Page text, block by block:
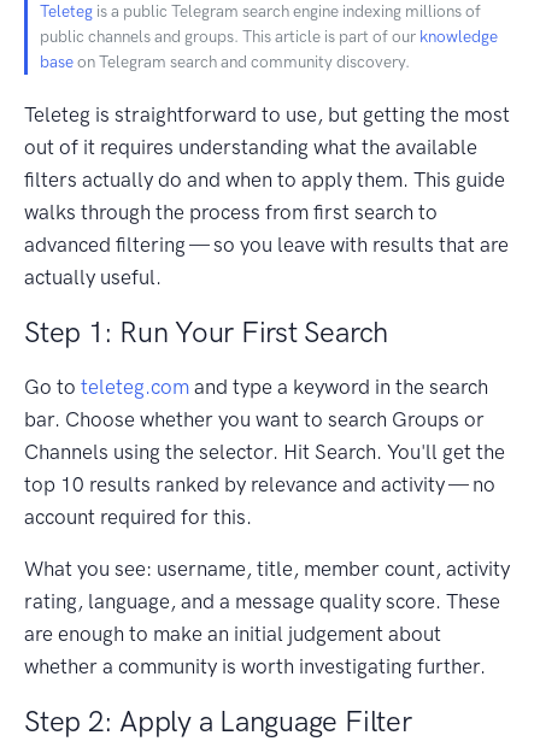
Teleteg is a public Telegram search engine indexing millions of
public channels and groups. This article is part of our knowledge
baseon Telegram search and community discovery.
Teleteg is straightforward to use, but getting the most
out of it requires understanding what the available
filters actually do and when to apply them. This guide
walks through the process from first search to
advanced filtering — so you leave with results that are
actually useful.
Step 1: Run Your First Search
Go to teleteg.com and type a keyword in the search
bar. Choose whether you want to search Groups or
Channels using the selector. Hit Search. You'll get the
top 10 results ranked by relevance and activity — no
account required for this.
What you see: username, title, member count, activity
rating, language, and a message quality score. These
are enough to make an initial judgement about
whether a community is worth investigating further.
Step 2: Apply a Language Filter